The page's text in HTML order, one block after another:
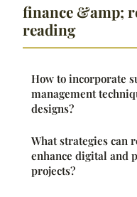
finance &amp;
reading
How to incorporate
management
designs?
What strategies can
enhance digital and
projects?